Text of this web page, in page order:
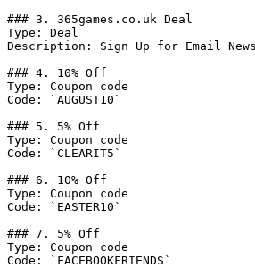
### 3. 365games.co.uk Deal
Type: Deal
Description: Sign Up for Email
### 4. 10% Off
Type: Coupon code
Code: `AUGUST10`
### 5. 5% Off
Type: Coupon code
Code: `CLEARIT5`
### 6. 10% Off
Type: Coupon code
Code: `EASTER10`
### 7. 5% Off
Type: Coupon code
Code: `FACEBOOKFRIENDS`